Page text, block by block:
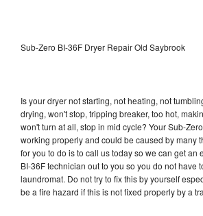
Sub-Zero BI-36F Dryer Repair Old Saybrook
Is your dryer not starting, not heating, not
drying, won't stop, tripping breaker, too hot,
won't turn at all, stop in mid cycle? Your Sub-
working properly and could be caused by many
for you to do is to call us today so we can get an
BI-36F technician out to you so you do not have
laundromat. Do not try to fix this by yourself
be a fire hazard if this is not fixed properly by a